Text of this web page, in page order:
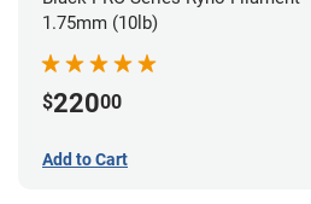
1.75mm (10lb)
$22000
Add to Cart